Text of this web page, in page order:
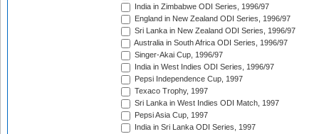
India in Zimbabwe ODI Series, 1996/97
England in New Zealand ODI Series, 1996/97
Sri Lanka in New Zealand ODI Series, 1996/97
Australia in South Africa ODI Series, 1996/97
Singer-Akai Cup, 1996/97
India in West Indies ODI Series, 1996/97
Pepsi Independence Cup, 1997
Texaco Trophy, 1997
Sri Lanka in West Indies ODI Match, 1997
Pepsi Asia Cup, 1997
India in Sri Lanka ODI Series, 1997